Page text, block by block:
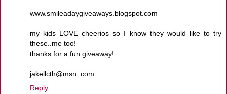
www.smileadaygiveaways.blogspot.com
my kids LOVE cheerios so I know they would like to try
these..me too!
thanks for a fun giveaway!
jakellcth@msn. com
Reply